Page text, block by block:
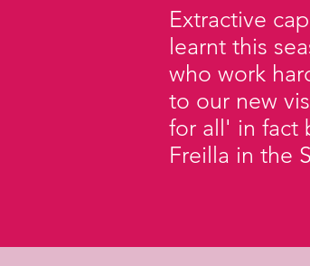
Extractive
learnt this
who work
to our new
for all' in fact
Freilla in the